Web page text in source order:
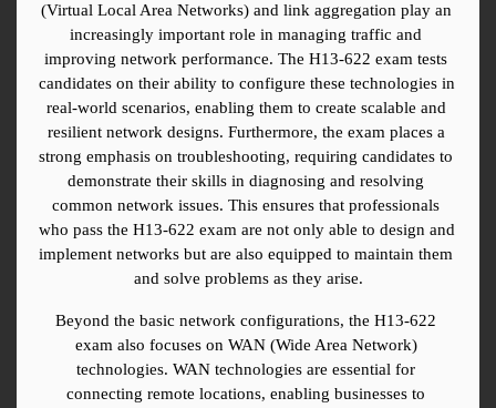
(Virtual Local Area Networks) and link aggregation play an
increasingly important role in managing traffic and
improving network performance. The H13-622 exam tests
candidates on their ability to configure these technologies in
real-world scenarios, enabling them to create scalable and
resilient network designs. Furthermore, the exam places a
strong emphasis on troubleshooting, requiring candidates to
demonstrate their skills in diagnosing and resolving
common network issues. This ensures that professionals
who pass the H13-622 exam are not only able to design and
implement networks but are also equipped to maintain them
and solve problems as they arise.
Beyond the basic network configurations, the H13-622
exam also focuses on WAN (Wide Area Network)
technologies. WAN technologies are essential for
connecting remote locations, enabling businesses to